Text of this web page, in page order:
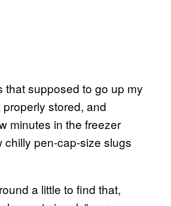
that supposed to go up my
properly stored, and
minutes in the freezer
chilly pen-cap-size slugs
a little to find that,